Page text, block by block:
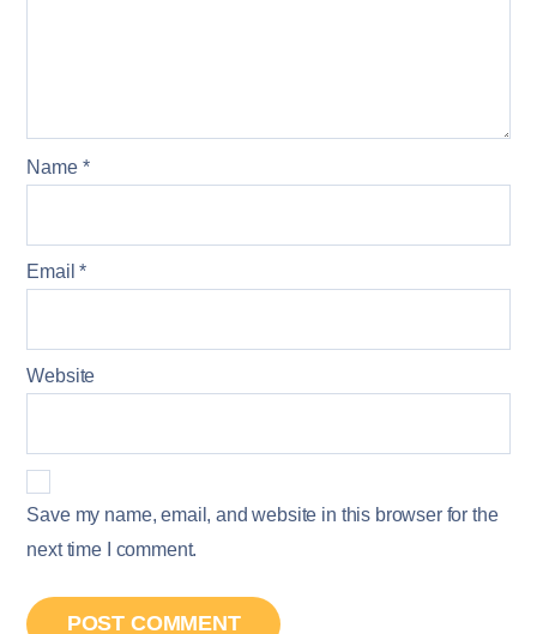
Name *
Email*
Website
Save my name, email, and website in this browser for the
next time I comment.